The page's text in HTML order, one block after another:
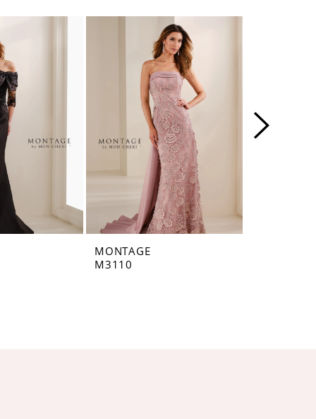
MONTAGE
M3110